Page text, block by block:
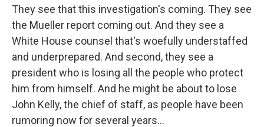
They see that this investigation's coming. They see
the Mueller report coming out. And they see a
White House counsel that's woefully understaffed
and underprepared. And second, they see a
president who is losing all the people who protect
him from himself. And he might be about to lose
John Kelly, the chief of staff, as people have been
rumoring now for several years...